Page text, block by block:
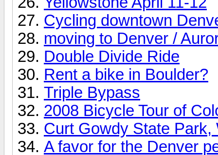
Cycling downtown
moving to Denver /
Double Divide Ride
Rent a bike in Boulder?
Triple Bypass
2008 Bicycle Tour of
Curt Gowdy State Park,
A favor for the Denver